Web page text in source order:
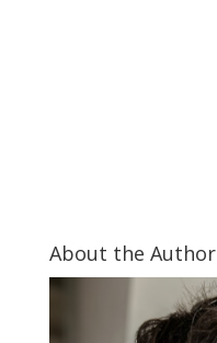
About the Author